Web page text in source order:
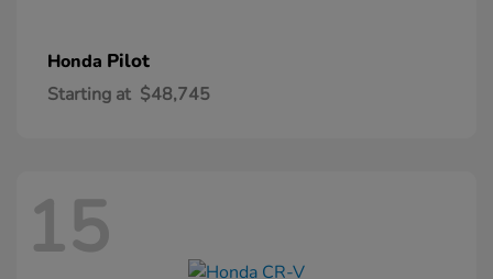
Honda Pilot
Starting at $48,745
15